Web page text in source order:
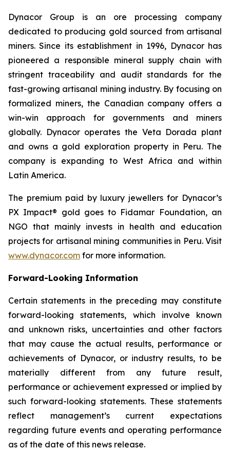
Dynacor Group is an ore processing company
dedicated to producing gold sourced from artisanal
miners. Since its establishment in 1996, Dynacor has
pioneered a responsible mineral supply chain with
stringent traceability and audit standards for the
fast-growing artisanal mining industry. By focusing on
formalized miners, the Canadian company offers a
win-win approach for governments and miners
globally. Dynacor operates the Veta Dorada plant
and owns a gold exploration property in Peru. The
company is expanding to West Africa and within
Latin America.
The premium paid by luxury jewellers for Dynacor’s
PX Impact® gold goes to Fidamar Foundation, an
NGO that mainly invests in health and education
projects for artisanal mining communities in Peru. Visit
www.dynacor.com for more information.
Forward-Looking Information
Certain statements in the preceding may constitute
forward-looking statements, which involve known
and unknown risks, uncertainties and other factors
that may cause the actual results, performance or
achievements of Dynacor, or industry results, to be
materially different from any future result,
performance or achievement expressed or implied by
such forward-looking statements. These statements
reflect management’s current expectations
regarding future events and operating performance
as of the date of this news release.